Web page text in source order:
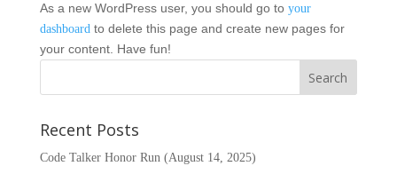
As a new WordPress user, you should go to your
dashboard to delete this page and create new pages for
your content. Have fun!
Recent Posts
Code Talker Honor Run (August 14, 2025)